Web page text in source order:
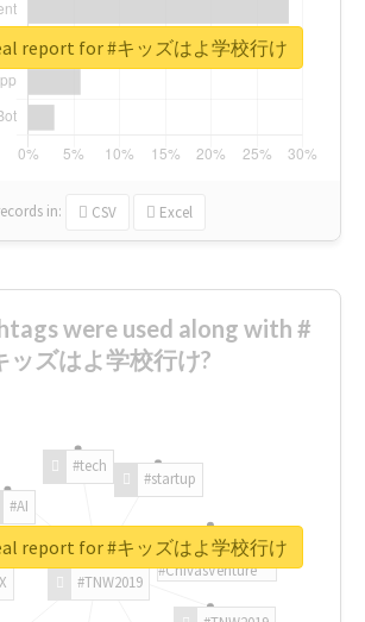
in: CSV Excel
report for #キッズはよ学校行け
were used along with #
ッズはよ学校行け?
#TNW2019
#AI
#tech
#startup
#ChivasVenture
report for #キッズはよ学校行け